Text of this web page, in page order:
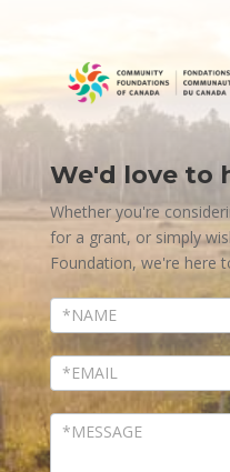
Contact
Us
We'd love to
Whether you're
for a grant, or simply
Foundation, we're here